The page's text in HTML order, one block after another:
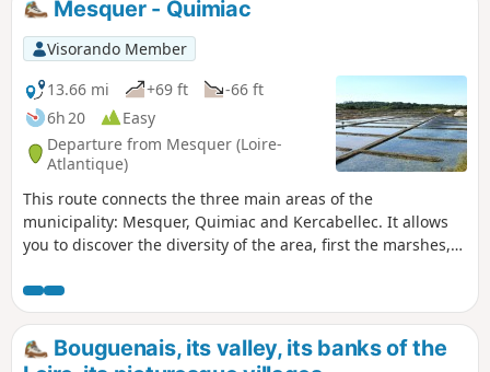
Mesquer - Quimiac
Visorando Member
13.66 mi
+69 ft
-66 ft
6h 20
Easy
Departure from Mesquer (Loire-
Atlantique)
This route connects the three main areas of the
municipality: Mesquer, Quimiac and Kercabellec. It allows
you to discover the diversity of the area, first the marshes,
present around the Pointe de Mesquer.
Bouguenais, its valley, its banks of the